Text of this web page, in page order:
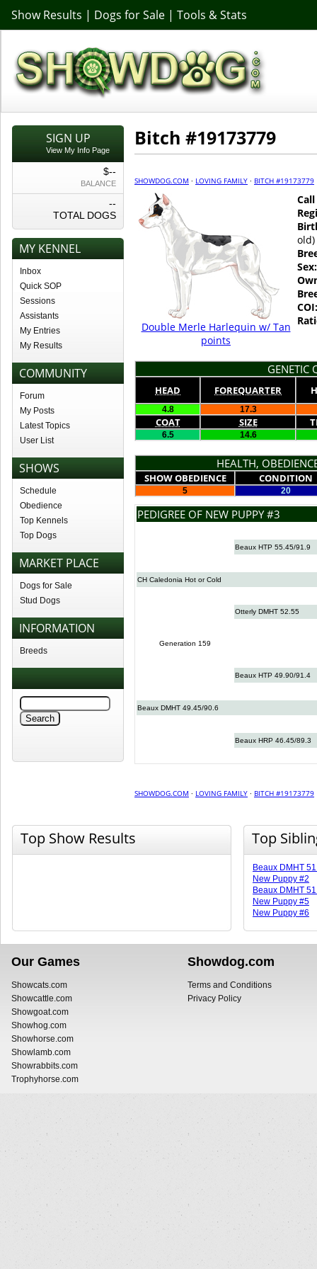
Show Results | Dogs for Sale | Tools & Stats
SIGN UP
View My Info Page
$--
BALANCE
--
TOTAL DOGS
MY KENNEL
Inbox
Quick SOP
Sessions
Assistants
My Entries
My Results
COMMUNITY
Forum
My Posts
Latest Topics
User List
SHOWS
Schedule
Obedience
Top Kennels
Top Dogs
MARKET PLACE
Dogs for Sale
Stud Dogs
INFORMATION
Breeds
Bitch #19173779
SHOWDOG.COM · LOVING FAMILY · BITCH #19173779
Double Merle Harlequin w/ Tan
points
old)
Sex:
COI:
GENETIC
HEAD FOREQUARTER
4.8 17.3
COAT SIZE
6.5 14.6
HEALTH,
SHOW OBEDIENCE CONDITION
5 20
PEDIGREE OF NEW PUPPY #3
Beaux HTP 55.45/91.9
CH Caledonia Hot or Cold
Otterly DMHT 52.55
Generation 159
Beaux HTP 49.90/91.4
Beaux DMHT 49.45/90.6
Beaux HRP 46.45/89.3
SHOWDOG.COM · LOVING FAMILY · BITCH #19173779
Top Show Results Top
Beaux DMHT
New Puppy #2
Beaux DMHT
New Puppy #5
New Puppy #6
Our Games
Showcats.com
Showcattle.com
Showgoat.com
Showhog.com
Showhorse.com
Showlamb.com
Showrabbits.com
Trophyhorse.com
Showdog.com
Terms and Conditions
Privacy Policy